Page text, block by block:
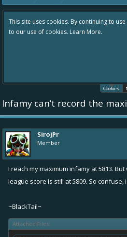
This site uses cookies. By continuing to
to our use of cookies. Learn More.
Cookies
Infamy can’t record the
SirojPr
Member
I reach my maximum infamy at 5813.
league score is still at 5809. So confuse,
~BlackTail~
Attached Files: